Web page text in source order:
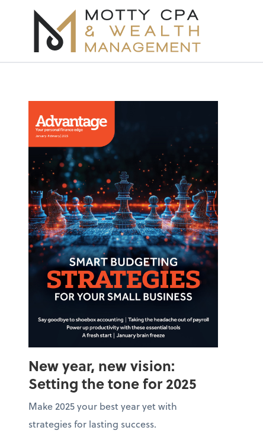
New year, new vision:
Setting the tone for 2025
Make 2025 your best year yet with
strategies for lasting success.